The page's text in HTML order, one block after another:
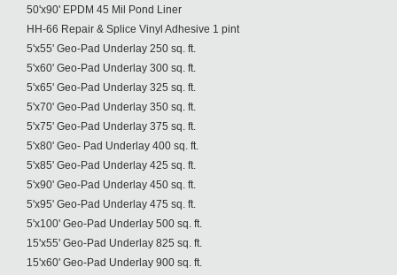
50'x90' EPDM 45 Mil Pond Liner
HH-66 Repair & Splice Vinyl Adhesive 1 pint
5'x55' Geo-Pad Underlay 250 sq. ft.
5'x60' Geo-Pad Underlay 300 sq. ft.
5'x65' Geo-Pad Underlay 325 sq. ft.
5'x70' Geo-Pad Underlay 350 sq. ft.
5'x75' Geo-Pad Underlay 375 sq. ft.
5'x80' Geo- Pad Underlay 400 sq. ft.
5'x85' Geo-Pad Underlay 425 sq. ft.
5'x90' Geo-Pad Underlay 450 sq. ft.
5'x95' Geo-Pad Underlay 475 sq. ft.
5'x100' Geo-Pad Underlay 500 sq. ft.
15'x55' Geo-Pad Underlay 825 sq. ft.
15'x60' Geo-Pad Underlay 900 sq. ft.